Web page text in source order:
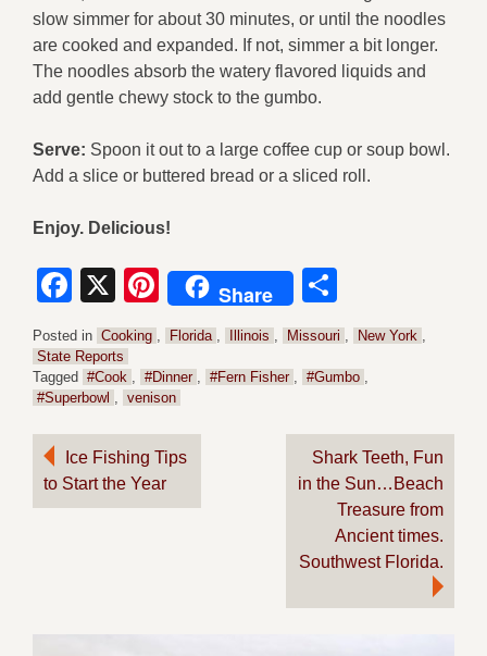
slow simmer for about 30 minutes, or until the noodles
are cooked and expanded. If not, simmer a bit longer.
The noodles absorb the watery flavored liquids and
add gentle chewy stock to the gumbo.
Serve: Spoon it out to a large coffee cup or soup bowl.
Add a slice or buttered bread or a sliced roll.
Enjoy. Delicious!
Facebook
X Pinterest
Share
Posted in Cooking , Florida , Illinois , Missouri , New York ,
State Reports
Tagged #Cook , #Dinner , #Fern Fisher , #Gumbo ,
#Superbowl , venison
Post
navigation
Ice Fishing Tips
to Start the Year
Shark Teeth, Fun
in the Sun…Beach
Treasure from
Ancient times.
Southwest Florida.